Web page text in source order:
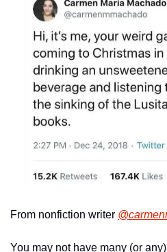
From nonfiction writer
You may not have many (or